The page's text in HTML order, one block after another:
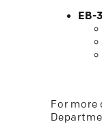
EB-3
For